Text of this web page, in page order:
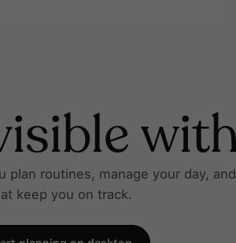
routines, manage your day,
keep you on track.